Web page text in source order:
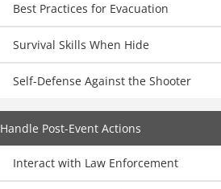
Best Practices for Evacuation
Survival Skills When Hide
Self-Defense Against the Shooter
Handle Post-Event Actions
Interact with Law Enforcement